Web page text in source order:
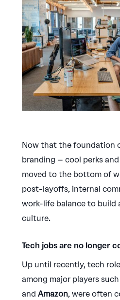
Now that the foundation
branding – cool perks
moved to the bottom of
post-layoffs, internal
work-life balance to build
culture.
Tech jobs are no longer
Up until recently, tech
among major players such
and Amazon, were often